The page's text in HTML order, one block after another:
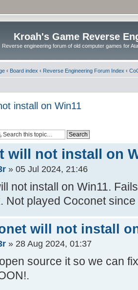
Kroah's Game Reverse
Reverse engineering forum of old computer games for
‹ Board index ‹ Reverse Engineering Forum Index ‹
install on Win11
will not install on
» 05 Jul 2024, 21:46
not install on Win11.
Not played Coconet
will not install
» 28 Aug 2024, 01:37
source it so we can